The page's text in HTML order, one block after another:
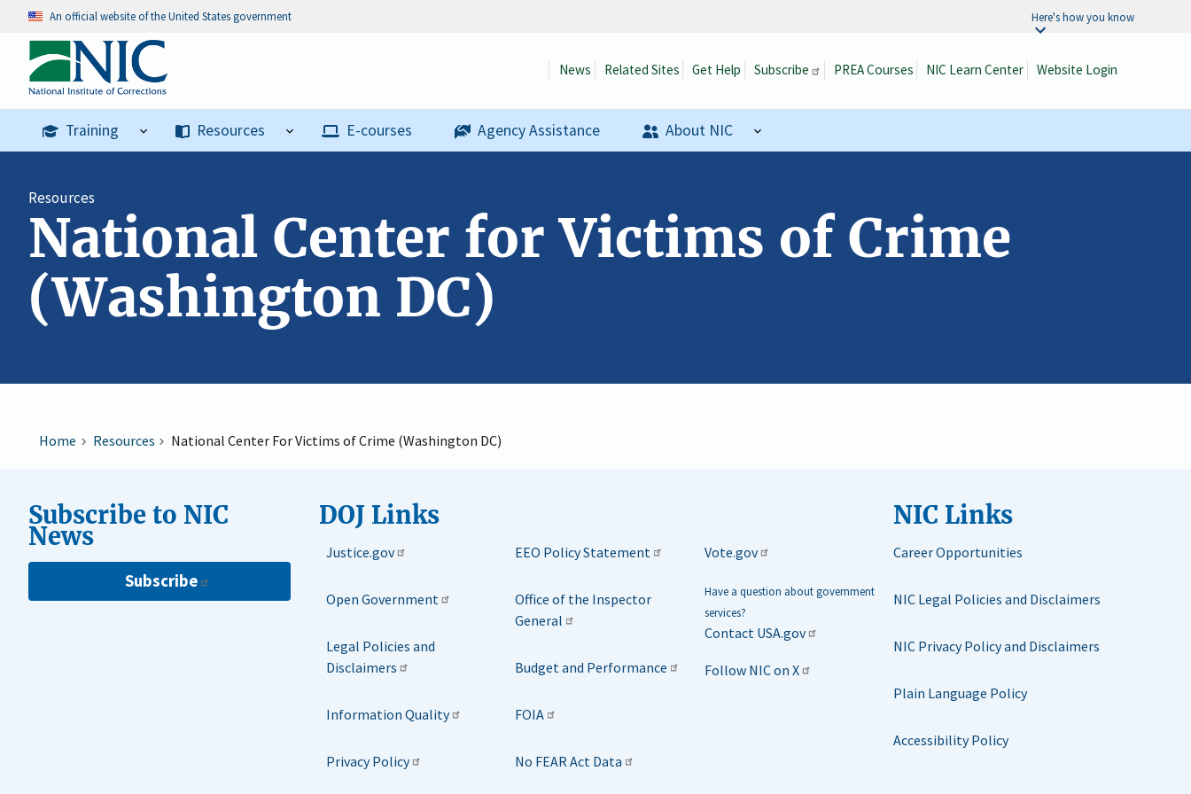
An official website of the United States government Here's how you know
Training Resources E-courses Agency Assistance About NIC
News Related Sites Get Help Subscribe PREA Courses NIC Learn Center Website Login
Resources
National Center for Victims of Crime
(Washington DC)
Home Resources National Center For Victims of Crime (Washington DC)
Subscribe to NIC
News
Subscribe
DOJ Links
Justice.gov
Open Government
Legal Policies and
Disclaimers
Information Quality
Privacy Policy
EEO Policy Statement
Office of the Inspector
General
Budget and Performance
FOIA
No FEAR Act Data
Vote.gov
Have a question about government
services?
Contact USA.gov
Follow NIC on X
NIC Links
Career Opportunities
NIC Legal Policies and Disclaimers
NIC Privacy Policy and Disclaimers
Plain Language Policy
Accessibility Policy